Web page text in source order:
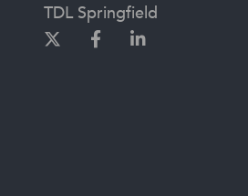
TDL Springfield